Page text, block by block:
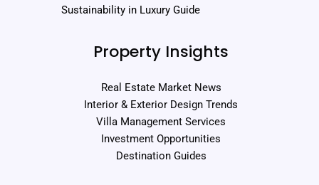
Sustainability in Luxury Guide
Property Insights
Real Estate Market News
Interior & Exterior Design Trends
Villa Management Services
Investment Opportunities
Destination Guides